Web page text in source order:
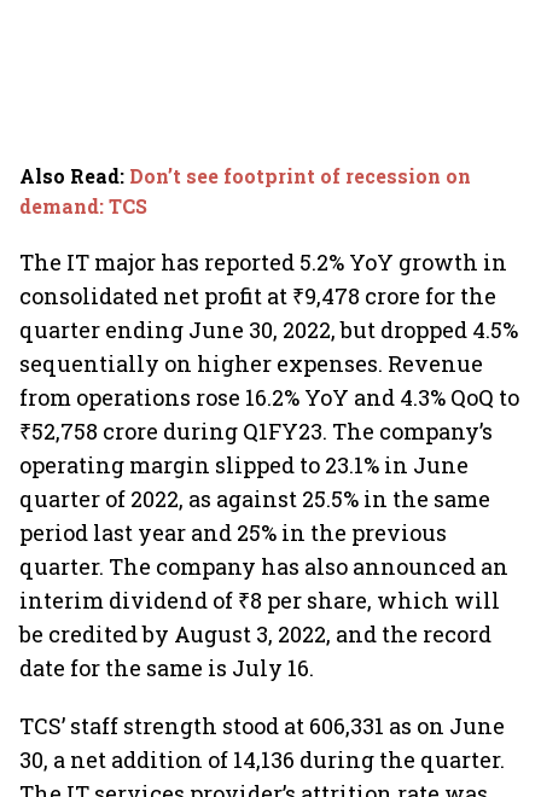
Also Read: Don’t see footprint of recession on
demand: TCS
The IT major has reported 5.2% YoY growth in
consolidated net profit at ₹9,478 crore for the
quarter ending June 30, 2022, but dropped 4.5%
sequentially on higher expenses. Revenue
from operations rose 16.2% YoY and 4.3% QoQ to
₹52,758 crore during Q1FY23. The company’s
operating margin slipped to 23.1% in June
quarter of 2022, as against 25.5% in the same
period last year and 25% in the previous
quarter. The company has also announced an
interim dividend of ₹8 per share, which will
be credited by August 3, 2022, and the record
date for the same is July 16.
TCS’ staff strength stood at 606,331 as on June
30, a net addition of 14,136 during the quarter.